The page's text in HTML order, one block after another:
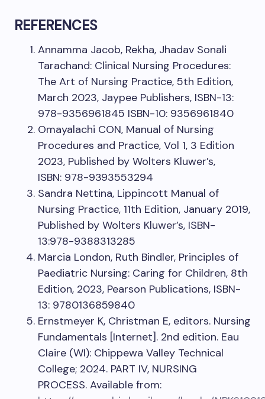
REFERENCES
Annamma Jacob, Rekha, Jhadav Sonali
Tarachand: Clinical Nursing Procedures:
The Art of Nursing Practice, 5th Edition,
March 2023, Jaypee Publishers, ISBN-13:
978-9356961845 ISBN-10: 9356961840
Omayalachi CON, Manual of Nursing
Procedures and Practice, Vol 1, 3 Edition
2023, Published by Wolters Kluwer’s,
ISBN: 978-9393553294
Sandra Nettina, Lippincott Manual of
Nursing Practice, 11th Edition, January 2019,
Published by Wolters Kluwer’s, ISBN-
13:978-9388313285
Marcia London, Ruth Bindler, Principles of
Paediatric Nursing: Caring for Children, 8th
Edition, 2023, Pearson Publications, ISBN-
13: 9780136859840
Ernstmeyer K, Christman E, editors. Nursing
Fundamentals [Internet]. 2nd edition. Eau
Claire (WI): Chippewa Valley Technical
College; 2024. PART IV, NURSING
PROCESS. Available from: